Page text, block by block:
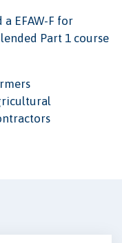
EFAW-F for
Part 1 course